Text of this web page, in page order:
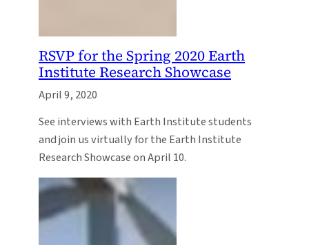
RSVP for the Spring 2020 Earth
Institute Research Showcase
April 9, 2020
See interviews with Earth Institute students
and join us virtually for the Earth Institute
Research Showcase on April 10.